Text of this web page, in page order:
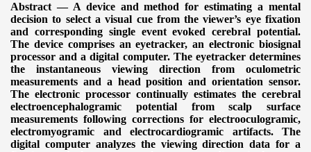
Abstract — A device and method for estimating a mental
decision to select a visual cue from the viewer’s eye fixation
and corresponding single event evoked cerebral potential.
The device comprises an eyetracker, an electronic biosignal
processor and a digital computer. The eyetracker determines
the instantaneous viewing direction from oculometric
measurements and a head position and orientation sensor.
The electronic processor continually estimates the cerebral
electroencephalogramic potential from scalp surface
measurements following corrections for electrooculogramic,
electromyogramic and electrocardiogramic artifacts. The
digital computer analyzes the viewing direction data for a